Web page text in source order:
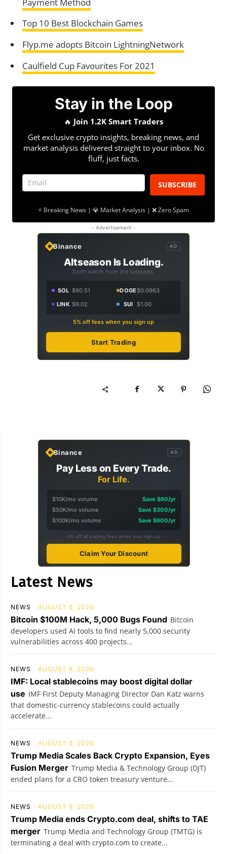
Top 10 Best Blockchain Games
Flyp.me adopts Bitcoin LightningNetwork
Caulfield Cup Favourites For 2021
Stay in the Loop
🔥 Join 1.2K Smart Traders
Get exclusive crypto insights, breaking news, and
market analysis delivered straight to your inbox. No
fluff, just facts.
SUBSCRIBE
⚡ Breaking News | 💎 Market Analysis | ❌ Zero Spam
- Advertisement -
Binance AD
Altseason Is Loading.
Don't watch from the sidelines.
SOL $90.51 DOGE$0.0963
LINK $9.02 SUI $1.00
5% off fees when you sign up
Start Trading
Binance AD
Pay Less on Every Trade.
For Life.
$10K/mo volume
Save $60/yr
$50K/mo volume
Save $300/yr
$100K/mo volume
Save $600/yr
5% off all trading fees when you sign up
Claim Your Discount
Latest News
NEWS AUGUST 8, 2026
Bitcoin $100M Hack, 5,000 Bugs Found Bitcoin
developers used AI tools to find nearly 5,000 security
vulnerabilities across 400 projects...
NEWS AUGUST 8, 2026
IMF: Local stablecoins may boost digital dollar
use IMF First Deputy Managing Director Dan Katz warns
that domestic-currency stablecoins could actually
accelerate...
NEWS AUGUST 8, 2026
Trump Media Scales Back Crypto Expansion, Eyes
Fusion Merger Trump Media & Technology Group (DJT)
ended plans for a CRO token treasury venture...
NEWS AUGUST 8, 2026
Trump Media ends Crypto.com deal, shifts to TAE
merger Trump Media and Technology Group (TMTG) is
terminating a deal with crypto.com to create...